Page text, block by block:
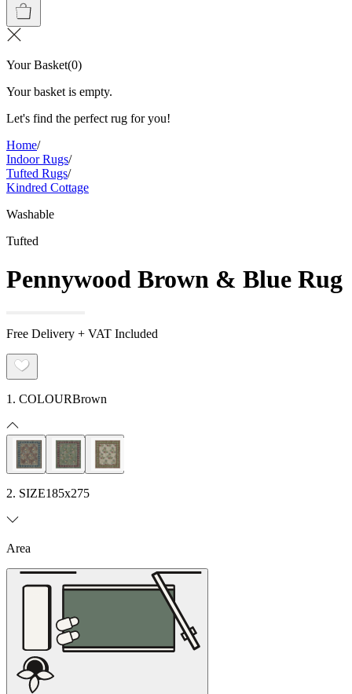
Your Basket(0)
Your basket is empty.
Let's find the perfect rug for you!
Home/
Indoor Rugs/
Tufted Rugs/
Kindred Cottage
Washable
Tufted
Pennywood Brown & Blue Rug
Free Delivery + VAT Included
1. COLOURBrown
2. SIZE185x275
Area